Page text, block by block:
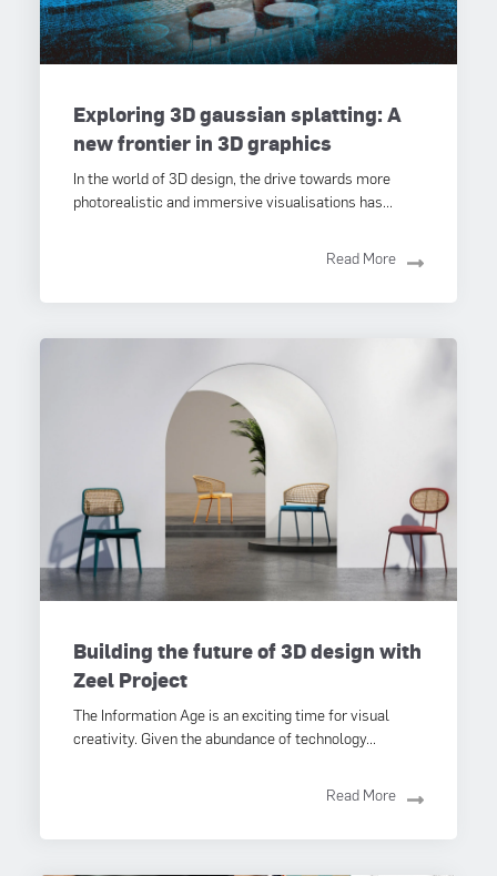
Exploring 3D gaussian splatting: A
new frontier in 3D graphics
In the world of 3D design, the drive towards more
photorealistic and immersive visualisations has...
Read More
Building the future of 3D design with
Zeel Project
The Information Age is an exciting time for visual
creativity. Given the abundance of technology...
Read More